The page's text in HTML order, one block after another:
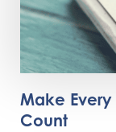
Make
Count